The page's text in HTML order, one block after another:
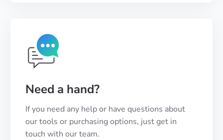
Need a hand?
If you need any help or have questions about
our tools or purchasing options, just get in
touch with our team.